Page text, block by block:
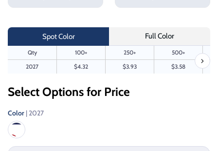
Spot Color Full Color
Qty 100+ 250+
500+
2027
$4.32 $3.93 $3.58
Select Options for Price
Color | 2027